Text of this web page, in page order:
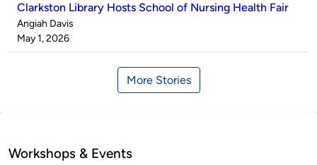
Clarkston Library Hosts School of Nursing Health Fair
Published
by
Angiah Davis
on
May 1, 2026
More Stories
Workshops & Events